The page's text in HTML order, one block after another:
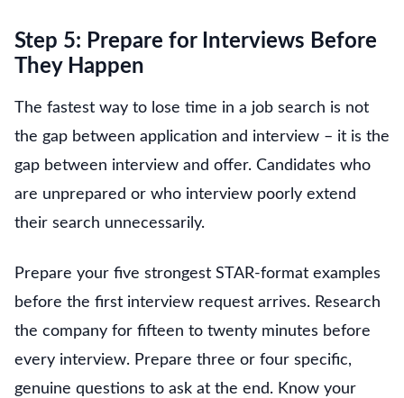
Step 5: Prepare for Interviews Before
They Happen
The fastest way to lose time in a job search is not
the gap between application and interview – it is the
gap between interview and offer. Candidates who
are unprepared or who interview poorly extend
their search unnecessarily.
Prepare your five strongest STAR-format examples
before the first interview request arrives. Research
the company for fifteen to twenty minutes before
every interview. Prepare three or four specific,
genuine questions to ask at the end. Know your